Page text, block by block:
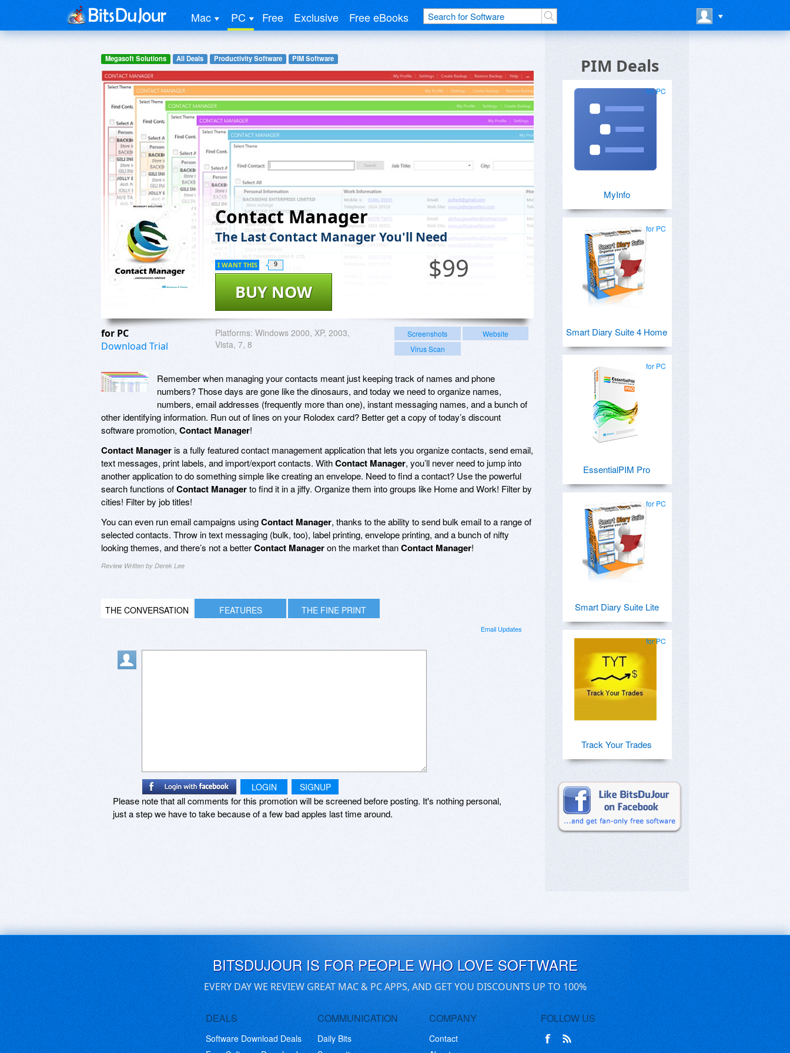
Mac PC Free Exclusive Free eBooks
Megasoft Solutions All Deals Productivity Software PIM Software
Contact Manager
The Last Contact Manager You'll Need
$99
BUY NOW
I WANT THIS 9
for PC
Download Trial
Platforms: Windows 2000, XP, 2003,
Vista, 7, 8
Screenshots
Website
Virus Scan
Remember when managing your contacts meant just keeping track of names and phone
numbers? Those days are gone like the dinosaurs, and today we need to organize names,
numbers, email addresses (frequently more than one), instant messaging names, and a bunch of
other identifying information. Run out of lines on your Rolodex card? Better get a copy of today’s discount
software promotion, Contact Manager!
Contact Manageris a fully featured contact management application that lets you organize contacts, send email,
text messages, print labels, and import/export contacts. WithContact Manager, you’ll never need to jump into
another application to do something simple like creating an envelope. Need to find a contact? Use the powerful
search functions ofContact Managerto find it in a jiffy. Organize them into groups like Home and Work! Filter by
cities! Filter by job titles!
You can even run email campaigns usingContact Manager, thanks to the ability to send bulk email to a range of
selected contacts. Throw in text messaging (bulk, too), label printing, envelope printing, and a bunch of nifty
looking themes, and there’s not a betterContact Manageron the market thanContact Manager!
Review Written by Derek Lee
THE CONVERSATION FEATURES THE FINE PRINT
Email Updates
LOGIN SIGNUP
Please note that all comments for this promotion will be screened before posting. It's nothing personal,
just a step we have to take because of a few bad apples last time around.
PIM Deals
for PC
MyInfo
for PC
Smart Diary Suite 4 Home
for PC
EssentialPIM Pro
for PC
Smart Diary Suite Lite
for PC
Track Your Trades
BITSDUJOUR IS FOR PEOPLE WHO LOVE SOFTWARE
EVERY DAY WE REVIEW GREAT MAC & PC APPS, AND GET YOU DISCOUNTS UP TO 100%
DEALS
Software Download Deals
COMMUNICATION
Daily Bits
COMPANY
Contact
FOLLOW US